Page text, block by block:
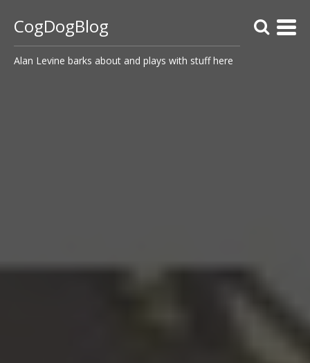
CogDogBlog
Alan Levine barks about and plays with stuff here